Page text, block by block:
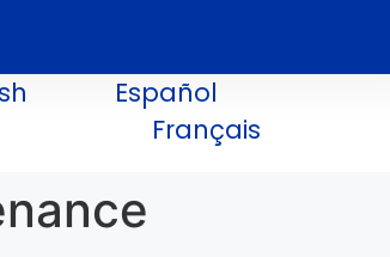
Español
Français